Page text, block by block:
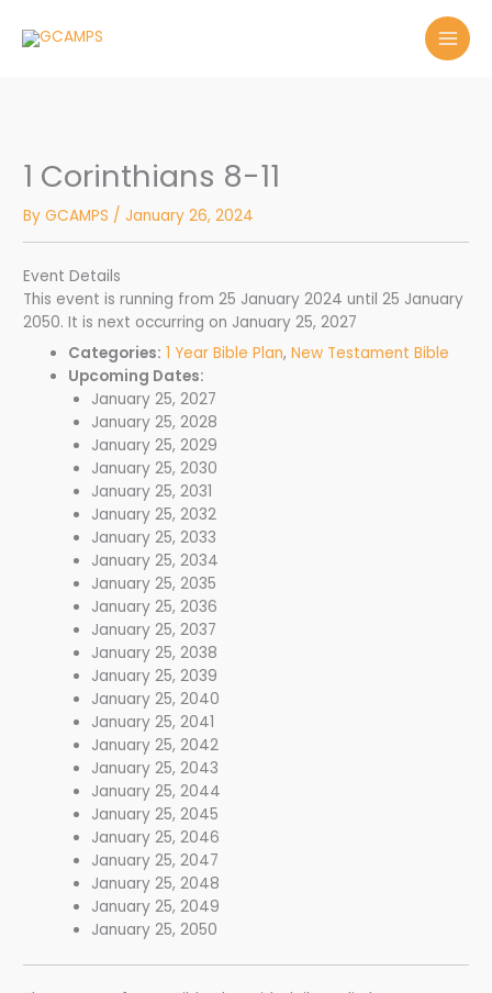
1 Corinthians 8-11
ByGCAMPS /January 26, 2024
Event Details
This event is running from 25 January 2024 until 25 January
2050. It is next occurring on January 25, 2027
Categories: 1 Year Bible Plan,New Testament Bible
Upcoming Dates:
January 25, 2027
January 25, 2028
January 25, 2029
January 25, 2030
January 25, 2031
January 25, 2032
January 25, 2033
January 25, 2034
January 25, 2035
January 25, 2036
January 25, 2037
January 25, 2038
January 25, 2039
January 25, 2040
January 25, 2041
January 25, 2042
January 25, 2043
January 25, 2044
January 25, 2045
January 25, 2046
January 25, 2047
January 25, 2048
January 25, 2049
January 25, 2050